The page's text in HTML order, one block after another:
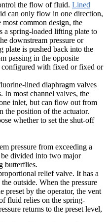
the flow of fluid. Lined
can only flow in one direction,
most common design, the
a spring-loaded lifting plate to
downstream pressure or
plate is pushed back into the
passing in the opposite
configured with fixed or fixed or
lined diaphragm valves
In most channel valves, the
inlet, but can flow out from
the position of the actuator.
whether to set the shut-off
pressure from exceeding a
divided into two major
butterflies.
relief valve. It has a
outside. When the pressure
preset by the operator, the vent
fluid relies on the spring-
returns to the preset level,